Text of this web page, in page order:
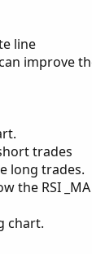
line
improve
trades
long trades.
the RSI
chart.